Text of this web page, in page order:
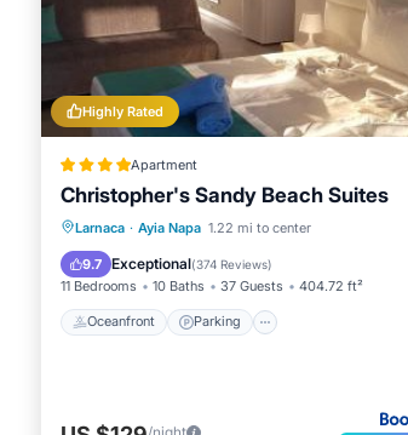
Highly Rated
Apartment
Christopher's Sandy Beach Suites
Larnaca · Ayia Napa 1.22 mi to center
9.7 Exceptional(374 Reviews)
11 Bedrooms 10 Baths 37 Guests 404.72 ft²
Oceanfront Parking
Oceanfront Parking
Balcony/Terrace